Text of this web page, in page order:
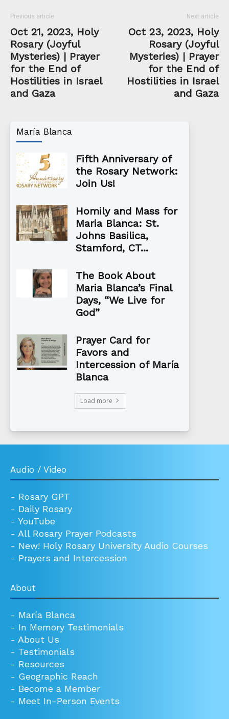
Previous article
Oct 21, 2023, Holy
Rosary (Joyful
Mysteries) | Prayer
for the End of
Hostilities in Israel
and Gaza
Next article
Oct 23, 2023, Holy
Rosary (Joyful
Mysteries) | Prayer
for the End of
Hostilities in Israel
and Gaza
María Blanca
Fifth Anniversary of
the Rosary Network:
Join Us!
Homily and Mass for
Maria Blanca: St.
Johns Basilica,
Stamford, CT...
The Book About
Maria Blanca’s Final
Days, “We Live for
God”
Prayer Card for
Favors and
Intercession of María
Blanca
Load more
Audio / Video
- Rosary GPT
- Daily Rosary
- YouTube
- All Rosary Prayer Podcasts
- New! Holy Rosary University Audio Courses
- Prayers and Intercession
About
- María Blanca
- In Memory Testimonials
- About Us
- Testimonials
- Resources
- Geographic Reach
- Become a Member
- Meet In-Person Events